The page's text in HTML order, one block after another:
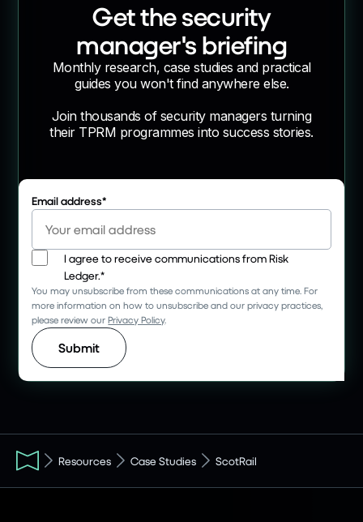
Get the security
manager's briefing
Monthly research, case studies and practical
guides you won't find anywhere else.
Join thousands of security managers turning
their TPRM programmes into success stories.
Email address*
I agree to receive communications from Risk
Ledger.*
You may unsubscribe from these communications at any time. For
more information on how to unsubscribe and our privacy practices,
please review ourPrivacy Policy.
Resources Case Studies ScotRail